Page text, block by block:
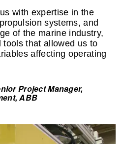
with expertise in the
systems, and
of the marine industry,
tools that allowed us to
affecting operating
Project Manager,
ABB